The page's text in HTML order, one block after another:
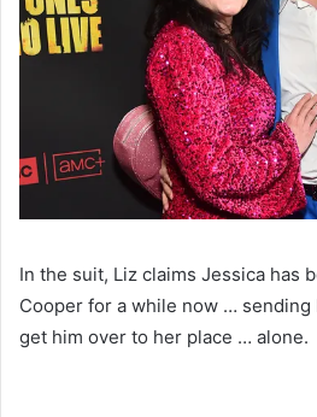
In the suit, Liz claims Jessica has
Cooper for a while now …
get him over to her place … alone.